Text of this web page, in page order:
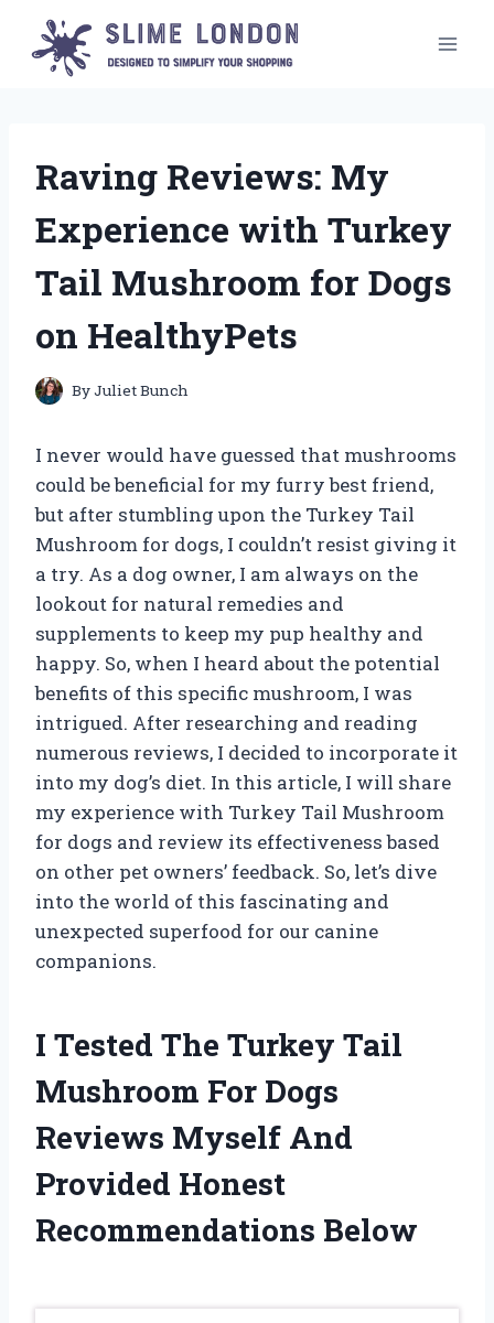
content
Raving Reviews: My
Experience with Turkey
Tail Mushroom for Dogs
on HealthyPets
ByJuliet Bunch
I never would have guessed that mushrooms
could be beneficial for my furry best friend,
but after stumbling upon the Turkey Tail
Mushroom for dogs, I couldn’t resist giving it
a try. As a dog owner, I am always on the
lookout for natural remedies and
supplements to keep my pup healthy and
happy. So, when I heard about the potential
benefits of this specific mushroom, I was
intrigued. After researching and reading
numerous reviews, I decided to incorporate it
into my dog’s diet. In this article, I will share
my experience with Turkey Tail Mushroom
for dogs and review its effectiveness based
on other pet owners’ feedback. So, let’s dive
into the world of this fascinating and
unexpected superfood for our canine
companions.
I Tested The Turkey Tail
Mushroom For Dogs
Reviews Myself And
Provided Honest
Recommendations Below